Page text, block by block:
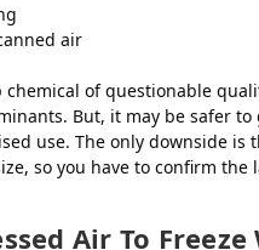
air
chemical of questionable
But, it may be safer
use. The only downside
so you have to confirm the
Air To